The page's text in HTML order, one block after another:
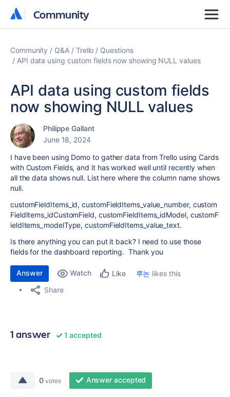
Community
Community
Community Q&A Trello
Questions
API data using custom fields now showing NULL values
API data using custom fields
now showing NULL values
Philippe Gallant
June 18, 2024
I have been using Domo to gather data from Trello using Cards
with Custom Fields, and it has worked well until recently when
all the data shows null. List here where the column name shows
null.
customFieldItems_id,customFieldItems_value_number, custom
FieldItems_idCustomField, customFieldItems_idModel, customF
ieldItems_modelType,customFieldItems_value_text.
Is there anything you can put it back? I need to use those
fields for the dashboard reporting. Thank you
Answer Watch Like 루논 likes this
Share
1 answer 1 accepted
0 votes Answer accepted